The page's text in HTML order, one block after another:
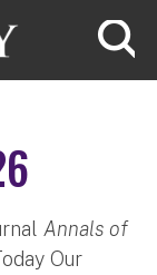
Annals of
Our